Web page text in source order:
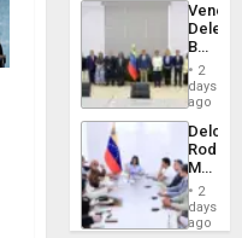
Begin
New
Talks
on
Post-
2
days
ago
Delcy
Meets
With
2
days
ago